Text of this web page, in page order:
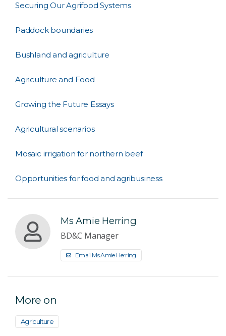
Securing Our Agrifood Systems
Paddock boundaries
Bushland and agriculture
Agriculture and Food
Growing the Future Essays
Agricultural scenarios
Mosaic irrigation for northern beef
Opportunities for food and agribusiness
Ms Amie Herring
BD&C Manager
Email Ms Amie Herring
More on
Agriculture